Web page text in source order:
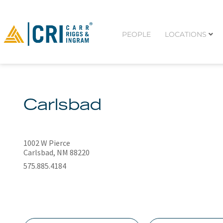
PEOPLE LOCATIONS
Carlsbad
1002 W Pierce
Carlsbad, NM 88220
575.885.4184